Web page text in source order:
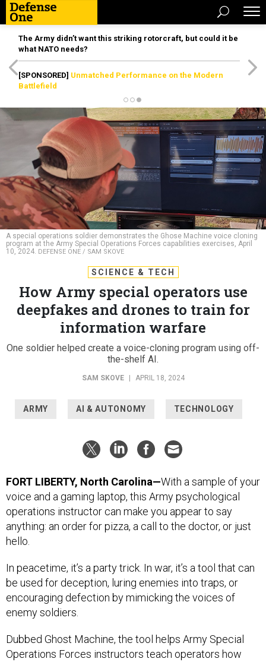
The Army didn’t want this striking rotorcraft, but could it be
what NATO needs?
[SPONSORED] Unmatched Performance on the Modern
Battlefield
A special operations soldier demonstrates the Ghose Machine voice cloning
program at the Army Special Operations Forces capabilities exercises, April
10, 2024. DEFENSE ONE / SAM SKOVE
SCIENCE & TECH
How Army special operators use
deepfakes and drones to train for
information warfare
One soldier helped create a voice-cloning program using off-
the-shelf AI.
SAM SKOVE APRIL 18, 2024
ARMY AI & AUTONOMY TECHNOLOGY
FORT LIBERTY, North Carolina—With a sample of your
voice and a gaming laptop, this Army psychological
operations instructor can make you appear to say
anything: an order for pizza, a call to the doctor, or just
hello.
In peacetime, it’s a party trick. In war, it’s a tool that can
be used for deception, luring enemies into traps, or
encouraging defection by mimicking the voices of
enemy soldiers.
Dubbed Ghost Machine, the tool helps Army Special
Operations Forces instructors teach operators how